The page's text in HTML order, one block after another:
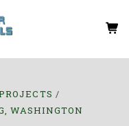
WASHINGTON